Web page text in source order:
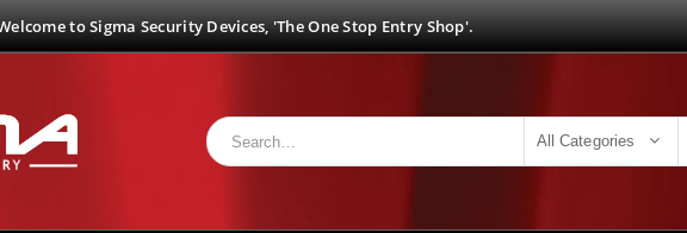
to Sigma Security Devices, 'The One Stop Entry Shop'.
All Categories